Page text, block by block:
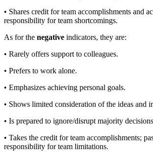
• Shares credit for team accomplishments and
responsibility for team shortcomings.
As for the negative indicators, they are:
• Rarely offers support to colleagues.
• Prefers to work alone.
• Emphasizes achieving personal goals.
• Shows limited consideration of the ideas and
• Is prepared to ignore/disrupt majority
• Takes the credit for team accomplishments;
responsibility for team limitations.